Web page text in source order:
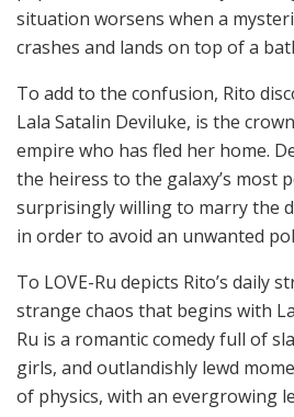
situation worsens when a
crashes and lands on top of a
To add to the confusion, Rito
Lala Satalin Deviluke, is the
empire who has fled her home.
the heiress to the galaxy’s most
surprisingly willing to marry the
in order to avoid an unwanted
To LOVE-Ru depicts Rito’s daily
strange chaos that begins with
Ru is a romantic comedy full of
girls, and outlandishly lewd
of physics, with an evergrowing